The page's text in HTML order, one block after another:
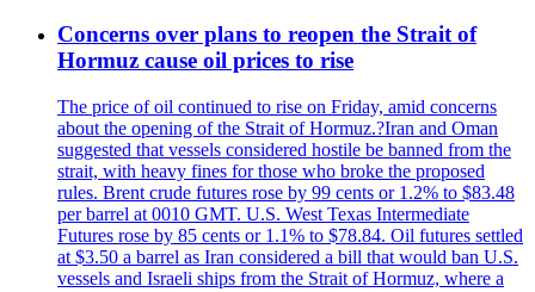
Concerns over plans to reopen the Strait of
Hormuz cause oil prices to rise
The price of oil continued to rise on Friday, amid concerns
about the opening of the Strait of Hormuz.?Iran and Oman
suggested that vessels considered hostile be banned from the
strait, with heavy fines for those who broke the proposed
rules. Brent crude futures rose by 99 cents or 1.2% to $83.48
per barrel at 0010 GMT. U.S. West Texas Intermediate
Futures rose by 85 cents or 1.1% to $78.84. Oil futures settled
at $3.50 a barrel as Iran considered a bill that would ban U.S.
vessels and Israeli ships from the Strait of Hormuz, where a